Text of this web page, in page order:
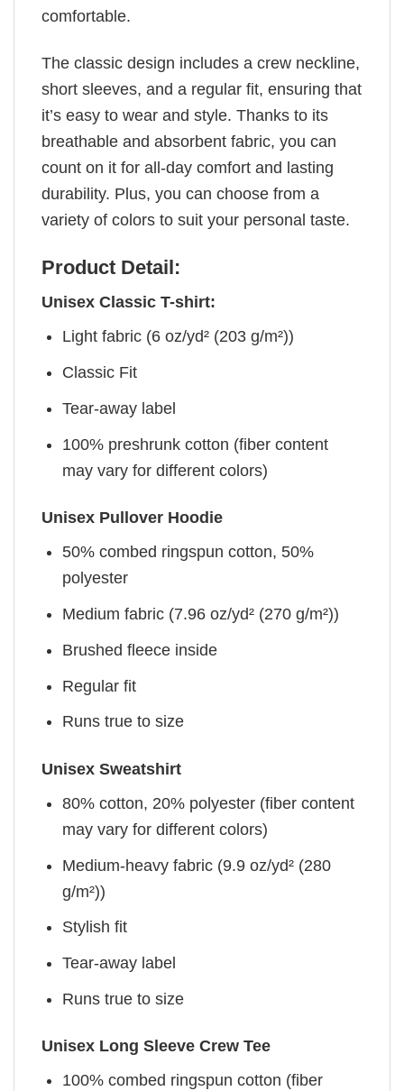
comfortable.
The classic design includes a crew neckline,
short sleeves, and a regular fit, ensuring that
it’s easy to wear and style. Thanks to its
breathable and absorbent fabric, you can
count on it for all-day comfort and lasting
durability. Plus, you can choose from a
variety of colors to suit your personal taste.
Product Detail:
Unisex Classic T-shirt:
Light fabric (6 oz/yd² (203 g/m²))
Classic Fit
Tear-away label
100% preshrunk cotton (fiber content
may vary for different colors)
Unisex Pullover Hoodie
50% combed ringspun cotton, 50%
polyester
Medium fabric (7.96 oz/yd² (270 g/m²))
Brushed fleece inside
Regular fit
Runs true to size
Unisex Sweatshirt
80% cotton, 20% polyester (fiber content
may vary for different colors)
Medium-heavy fabric (9.9 oz/yd² (280
g/m²))
Stylish fit
Tear-away label
Runs true to size
Unisex Long Sleeve Crew Tee
100% combed ringspun cotton (fiber